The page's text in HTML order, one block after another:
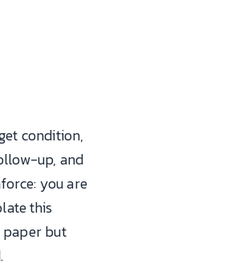
condition,
up, and
you are
this
but